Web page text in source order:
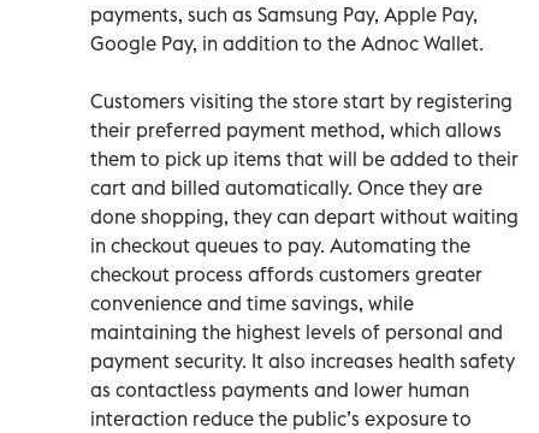
payments, such as Samsung Pay, Apple Pay,
Google Pay, in addition to the Adnoc Wallet.
Customers visiting the store start by registering
their preferred payment method, which allows
them to pick up items that will be added to their
cart and billed automatically. Once they are
done shopping, they can depart without waiting
in checkout queues to pay. Automating the
checkout process affords customers greater
convenience and time savings, while
maintaining the highest levels of personal and
payment security. It also increases health safety
as contactless payments and lower human
interaction reduce the public’s exposure to